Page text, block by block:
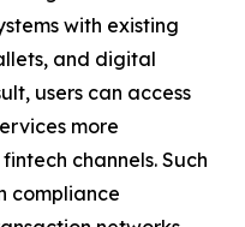
with existing
and digital
users can access
more
channels. Such
compliance